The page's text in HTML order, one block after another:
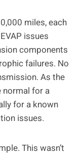
miles, each
issues
components
failures. No
As the
normal for a
for a known
issues.
This wasn’t